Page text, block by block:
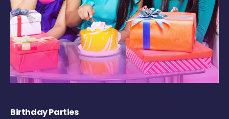
Birthday Parties